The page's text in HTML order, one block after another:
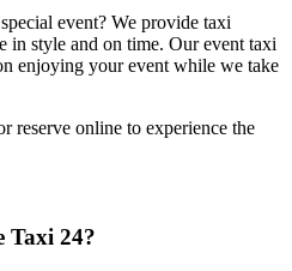
event? We provide taxi
in style and on time. Our event taxi
enjoying your event while we take
reserve online to experience the
Taxi 24?